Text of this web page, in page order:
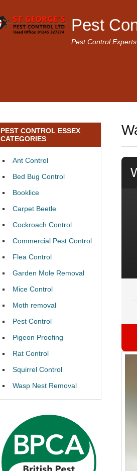
Pest
Pest Control
PEST CONTROL ESSEX
CATEGORIES
Ant Control
Bed Bug Control
Booklice
Carpet Beetle
Cockroach Control
Commercial Pest Control
Flea Control
Garden Mole Removal
Mice Control
Moth removal
Pest Control
Pigeon Proofing
Rat Control
Squirrel Control
Wasp Nest Removal